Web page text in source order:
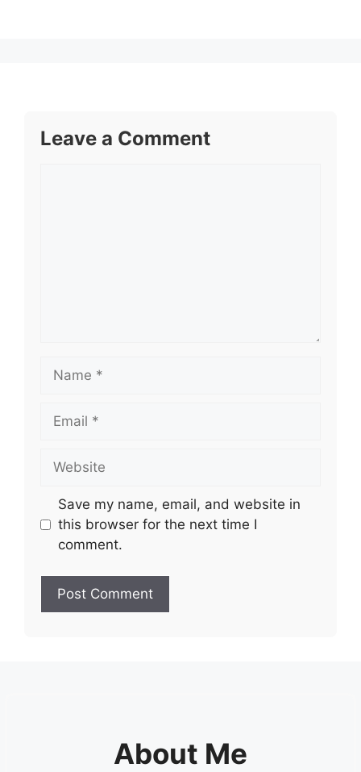
Leave a Comment
Save my name, email, and website in
this browser for the next time I
comment.
About Me